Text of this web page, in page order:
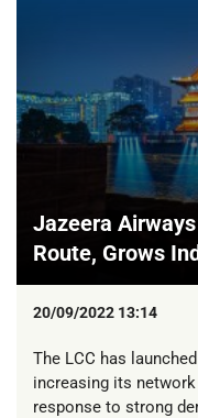
Jazeera
Route, Grows
20/09/2022 13:14
The LCC has
increasing its
response to strong